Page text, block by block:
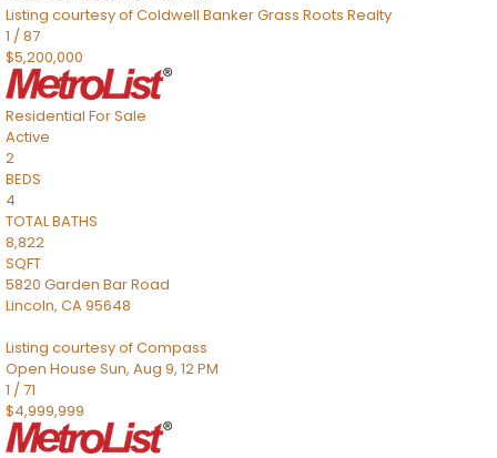
Listing courtesy of Coldwell Banker Grass Roots Realty
1 /87
$5,200,000
Residential For Sale
Active
2
BEDS
4
TOTAL BATHS
8,822
SQFT
5820 Garden Bar Road
Lincoln, CA95648
Listing courtesy of Compass
Open House Sun, Aug 9, 12 PM
1 /71
$4,999,999